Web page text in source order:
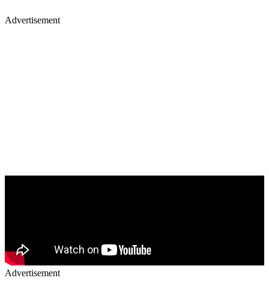
Advertisement
Advertisement